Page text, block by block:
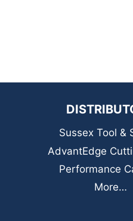
Sussex Tool &
AdvantEdge
Performance
More…